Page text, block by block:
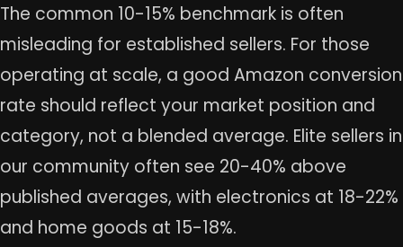
The common 10-15% benchmark is often
misleading for established sellers. For those
operating at scale, a good Amazon conversion
rate should reflect your market position and
category, not a blended average. Elite sellers in
our community often see 20-40% above
published averages, with electronics at 18-22%
and home goods at 15-18%.